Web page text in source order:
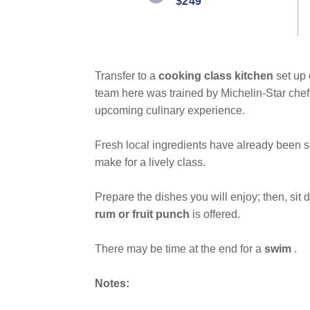
Transfer to a cooking class kitchen set up
team here was trained by Michelin-Star
upcoming culinary experience.
Fresh local ingredients have already been
make for a lively class.
Prepare the dishes you will enjoy; then, sit
rum or fruit punch is offered.
There may be time at the end for a swim .
Notes: